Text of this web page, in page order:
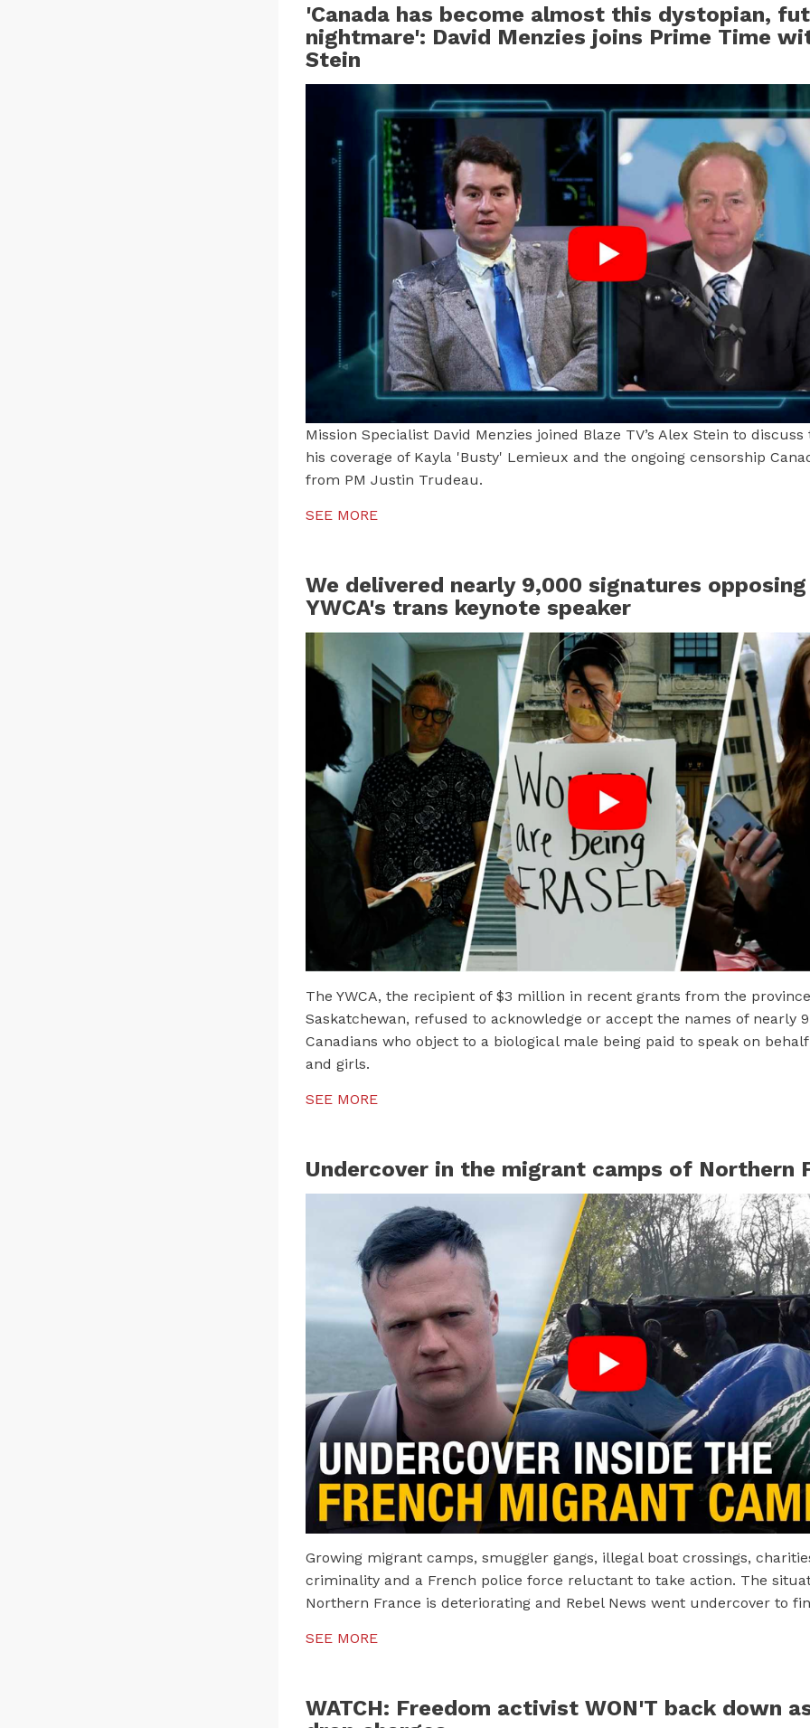
'Canada has become almost this dystopian,
nightmare': David Menzies joins Prime Time
Stein
Mission Specialist David Menzies joined Blaze TV’s Alex Stein to
his coverage of Kayla 'Busty' Lemieux and the ongoing censorship
from PM Justin Trudeau.
SEE MORE
We delivered nearly 9,000 signatures
YWCA's trans keynote speaker
The YWCA, the recipient of $3 million in recent grants from the
Saskatchewan, refused to acknowledge or accept the names of nearly
Canadians who object to a biological male being paid to speak on
and girls.
SEE MORE
Undercover in the migrant camps of Northern
Growing migrant camps, smuggler gangs, illegal boat crossings,
criminality and a French police force reluctant to take action. The
Northern France is deteriorating and Rebel News went undercover to
SEE MORE
WATCH: Freedom activist WON'T back down